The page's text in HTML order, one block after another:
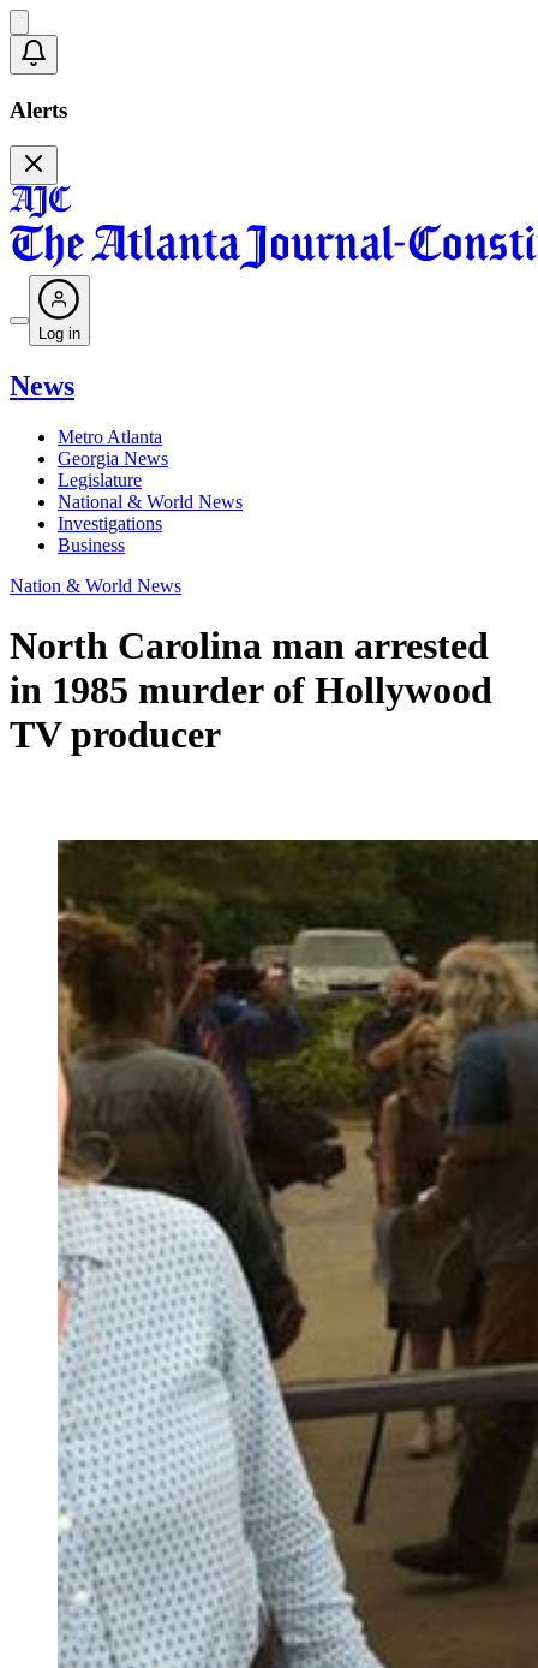
Alerts
Log in
News
Metro Atlanta
Georgia News
Legislature
National & World News
Investigations
Business
Nation & World News
North Carolina man arrested
in 1985 murder of Hollywood
TV producer